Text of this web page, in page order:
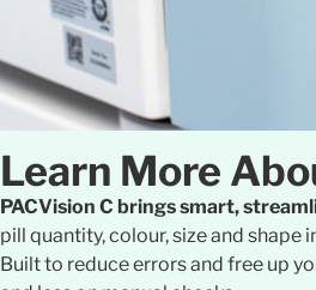
Learn More
PACVision C brings smart,
pill quantity, colour, size and
Built to reduce errors and free up